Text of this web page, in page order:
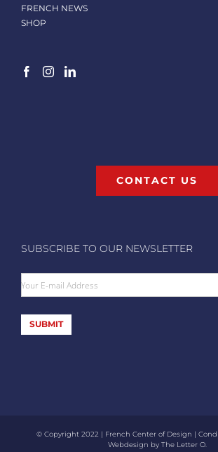
FRENCH NEWS
SHOP
CONTACT US
SUBSCRIBE TO OUR NEWSLETTER
Your E-mail Address
SUBMIT
© Copyright 2022 | French Center of Design |
Webdesign by The Letter O.